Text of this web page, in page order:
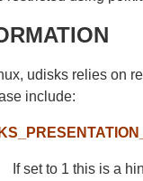
udisks relies on
include:
If set to 1 this is a